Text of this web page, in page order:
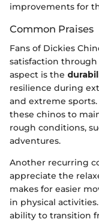
improvements for
Common Praises
Fans of Dickies
satisfaction through
aspect is the
resilience during
and extreme
these chinos to
rough conditions,
adventures.
Another recurring
appreciate the
makes for easier
in physical
ability to transition